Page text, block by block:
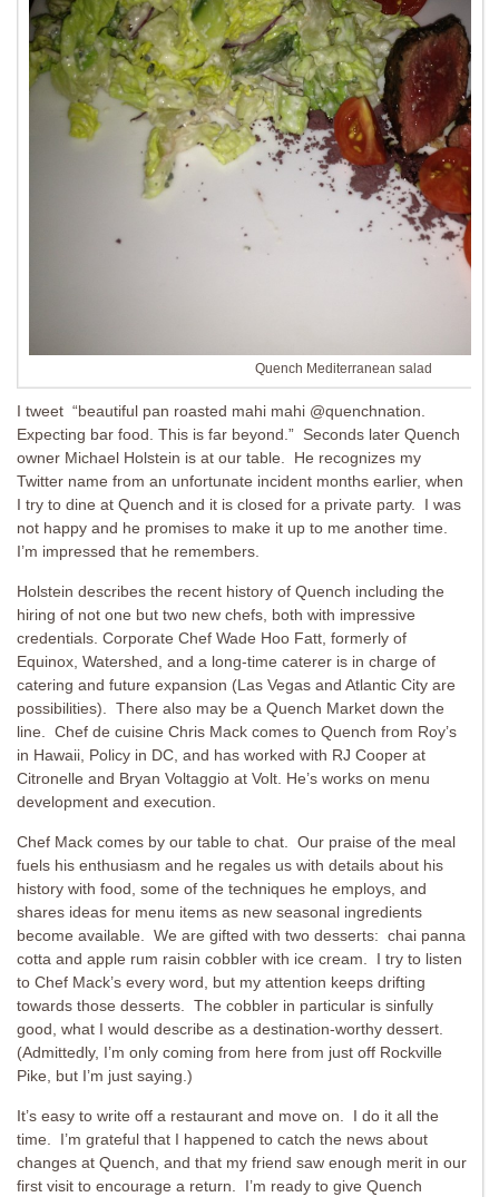
Quench Mediterranean salad
I tweet “beautiful pan roasted mahi mahi @quenchnation.
Expecting bar food. This is far beyond.” Seconds later Quench
owner Michael Holstein is at our table. He recognizes my
Twitter name from an unfortunate incident months earlier, when
I try to dine at Quench and it is closed for a private party. I was
not happy and he promises to make it up to me another time.
I’m impressed that he remembers.
Holstein describes the recent history of Quench including the
hiring of not one but two new chefs, both with impressive
credentials. Corporate Chef Wade Hoo Fatt, formerly of
Equinox, Watershed, and a long-time caterer is in charge of
catering and future expansion (Las Vegas and Atlantic City are
possibilities). There also may be a Quench Market down the
line. Chef de cuisine Chris Mack comes to Quench from Roy’s
in Hawaii, Policy in DC, and has worked with RJ Cooper at
Citronelle and Bryan Voltaggio at Volt. He’s works on menu
development and execution.
Chef Mack comes by our table to chat. Our praise of the meal
fuels his enthusiasm and he regales us with details about his
history with food, some of the techniques he employs, and
shares ideas for menu items as new seasonal ingredients
become available. We are gifted with two desserts: chai panna
cotta and apple rum raisin cobbler with ice cream. I try to listen
to Chef Mack’s every word, but my attention keeps drifting
towards those desserts. The cobbler in particular is sinfully
good, what I would describe as a destination-worthy dessert.
(Admittedly, I’m only coming from here from just off Rockville
Pike, but I’m just saying.)
It’s easy to write off a restaurant and move on. I do it all the
time. I’m grateful that I happened to catch the news about
changes at Quench, and that my friend saw enough merit in our
first visit to encourage a return. I’m ready to give Quench